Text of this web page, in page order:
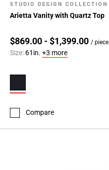
STUDIO DESIGN COLLECTION
Arietta Vanity with Quartz Top
$869.00 - $1,399.00 / piece
Size: 61in. +3 more
Compare